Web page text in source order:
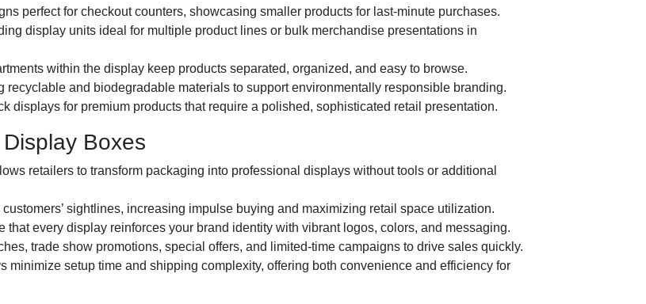
perfect for checkout counters, showcasing smaller products for last-minute purchases.
display units ideal for multiple product lines or bulk merchandise presentations in
within the display keep products separated, organized, and easy to browse.
recyclable and biodegradable materials to support environmentally responsible branding.
displays for premium products that require a polished, sophisticated retail presentation.
Boxes
retailers to transform packaging into professional displays without tools or additional
sightlines, increasing impulse buying and maximizing retail space utilization.
that every display reinforces your brand identity with vibrant logos, colors, and messaging.
trade show promotions, special offers, and limited-time campaigns to drive sales quickly.
minimize setup time and shipping complexity, offering both convenience and efficiency for